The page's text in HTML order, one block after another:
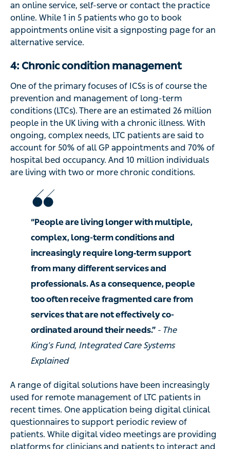
an online service, self-serve or contact the practice
online. While 1 in 5 patients who go to book
appointments online visit a signposting page for an
alternative service.
4: Chronic condition management
One of the primary focuses of ICSs is of course the
prevention and management of long-term
conditions (LTCs). There are an estimated 26 million
people in the UK living with a chronic illness. With
ongoing, complex needs, LTC patients are said to
account for 50% of all GP appointments and 70% of
hospital bed occupancy. And 10 million individuals
are living with two or more chronic conditions.
“People are living longer with multiple,
complex, long-term conditions and
increasingly require long‑term support
from many different services and
professionals. As a consequence, people
too often receive fragmented care from
services that are not effectively co-
ordinated around their needs.” - The
King’s Fund, Integrated Care Systems
Explained
A range of digital solutions have been increasingly
used for remote management of LTC patients in
recent times. One application being digital clinical
questionnaires to support periodic review of
patients. While digital video meetings are providing
platforms for clinicians and patients to interact and